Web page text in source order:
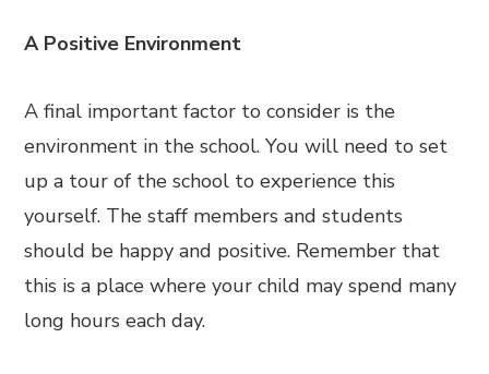
A Positive Environment
A final important factor to consider is the
environment in the school. You will need to set
up a tour of the school to experience this
yourself. The staff members and students
should be happy and positive. Remember that
this is a place where your child may spend many
long hours each day.